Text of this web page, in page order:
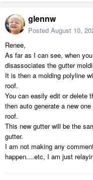
glennw
Posted August 10,
Renee,
As far as I can see, when
disassociates the gutter
It is then a molding polyline
roof.
You can easily edit or delete
then auto generate a new
roof.
This new gutter will be the
gutter.
I am not making any
happen....etc, I am just